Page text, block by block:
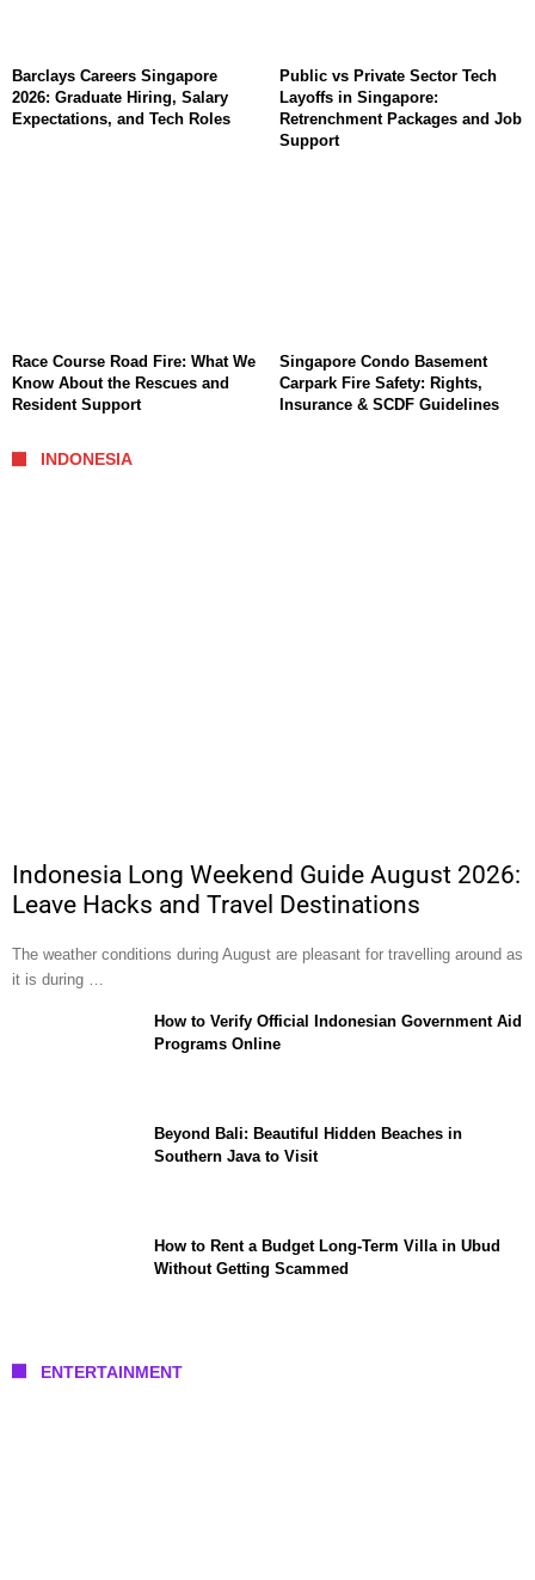
Barclays Careers Singapore
2026: Graduate Hiring, Salary
Expectations, and Tech Roles
Public vs Private Sector Tech
Layoffs in Singapore:
Retrenchment Packages and Job
Support
Race Course Road Fire: What We
Know About the Rescues and
Resident Support
Singapore Condo Basement
Carpark Fire Safety: Rights,
Insurance & SCDF Guidelines
INDONESIA
Indonesia Long Weekend Guide August 2026:
Leave Hacks and Travel Destinations
The weather conditions during August are pleasant for travelling around as
it is during …
How to Verify Official Indonesian Government Aid
Programs Online
Beyond Bali: Beautiful Hidden Beaches in
Southern Java to Visit
How to Rent a Budget Long-Term Villa in Ubud
Without Getting Scammed
ENTERTAINMENT